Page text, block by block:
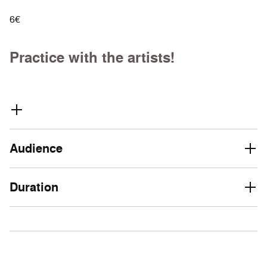
6€
Practice with the artists!
Audience
Duration